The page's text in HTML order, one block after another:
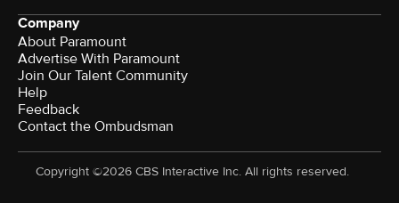
Company
About Paramount
Advertise With Paramount
Join Our Talent Community
Help
Feedback
Contact the Ombudsman
Copyright ©2026 CBS Interactive Inc. All rights reserved.